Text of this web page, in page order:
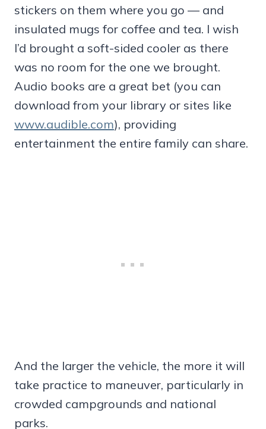
stickers on them where you go — and
insulated mugs for coffee and tea. I wish
I’d brought a soft-sided cooler as there
was no room for the one we brought.
Audio books are a great bet (you can
download from your library or sites like
www.audible.com), providing
entertainment the entire family can share.
And the larger the vehicle, the more it will
take practice to maneuver, particularly in
crowded campgrounds and national
parks.